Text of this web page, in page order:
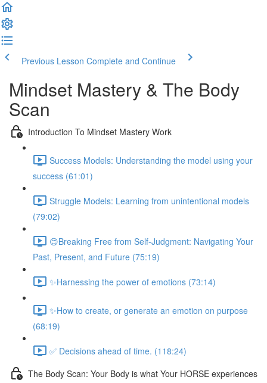
Previous Lesson Complete and Continue
Mindset Mastery & The Body
Scan
Introduction To Mindset Mastery Work
Success Models: Understanding the model using your
success (61:01)
Struggle Models: Learning from unintentional models
(79:02)
😊Breaking Free from Self-Judgment: Navigating Your
Past, Present, and Future (75:19)
✨Harnessing the power of emotions (73:14)
✨How to create, or generate an emotion on purpose
(68:19)
✅ Decisions ahead of time. (118:24)
The Body Scan: Your Body is what Your HORSE experiences